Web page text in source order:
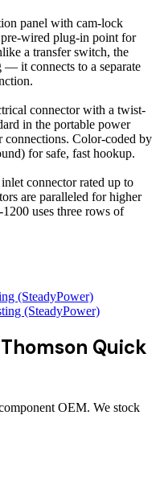
panel with cam-lock
pre-wired plug-in point for
a transfer switch, the
it connects to a separate
connector with a twist-
in the portable power
connections. Color-coded by
for safe, fast hookup.
connector rated up to
are paralleled for higher
uses three rows of
(SteadyPower)
(SteadyPower)
Quick
OEM. We stock